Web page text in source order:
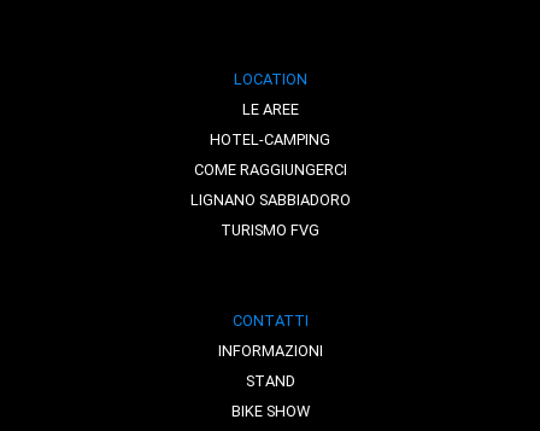
LOCATION
LE AREE
HOTEL-CAMPING
COME RAGGIUNGERCI
LIGNANO SABBIADORO
TURISMO FVG
CONTATTI
INFORMAZIONI
STAND
BIKE SHOW